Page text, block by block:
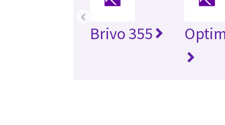
Brivo 355
‹